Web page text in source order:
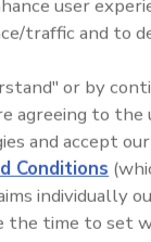
supply chain,”
and
“These are
the food we
the lifestyles
and
user
traffic and to
or by
agreeing to the
and accept
Conditions
individually
the time to set